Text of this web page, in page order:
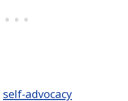
self-advocacy